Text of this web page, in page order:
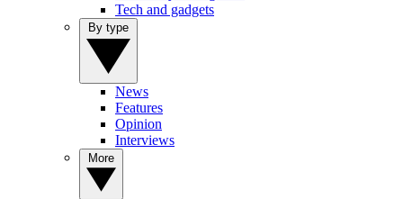
Tech and gadgets
News
Features
Opinion
Interviews